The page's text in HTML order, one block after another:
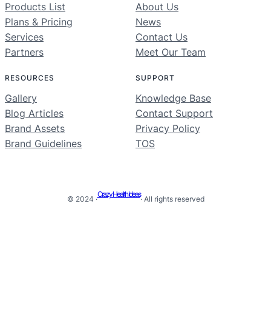
Products List
Plans & Pricing
Services
Partners
About Us
News
Contact Us
Meet Our Team
RESOURCES
Gallery
Blog Articles
Brand Assets
Brand Guidelines
SUPPORT
Knowledge Base
Contact Support
Privacy Policy
TOS
© 2024 ·
Crazy Health Ideas
· All rights reserved